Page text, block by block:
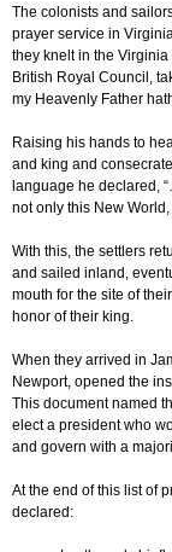
The colonists and
prayer service in
they knelt in the
British Royal Council,
my Heavenly Father
Raising his hands to
and king and
language he declared,
not only this New
With this, the settlers
and sailed inland,
mouth for the site of
honor of their king.
When they arrived in
Newport, opened the
This document named
elect a president who
and govern with a
At the end of this list of
declared: